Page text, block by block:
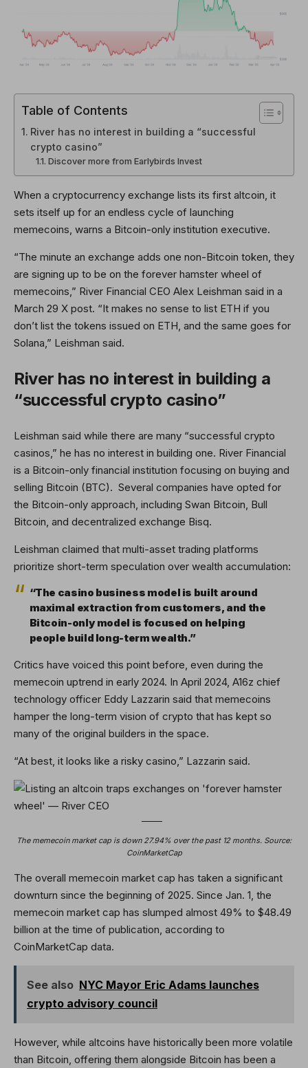
Table of Contents
River has no interest in building a “successful
crypto casino”
Discover more from Earlybirds Invest
When a cryptocurrency exchange lists its first altcoin, it
sets itself up for an endless cycle of launching
memecoins, warns a Bitcoin-only institution executive.
“The minute an exchange adds one non-Bitcoin token, they
are signing up to be on the forever hamster wheel of
memecoins,” River Financial CEO Alex Leishman said in a
March 29 X post. “It makes no sense to list ETH if you
don’t list the tokens issued on ETH, and the same goes for
Solana,” Leishman said.
River has no interest in building a
“successful crypto casino”
Leishman said while there are many “successful crypto
casinos,” he has no interest in building one. River Financial
is a Bitcoin-only financial institution focusing on buying and
selling Bitcoin (BTC). Several companies have opted for
the Bitcoin-only approach, including Swan Bitcoin, Bull
Bitcoin, and decentralized exchange Bisq.
Leishman claimed that multi-asset trading platforms
prioritize short-term speculation over wealth accumulation:
“The casino business model is built around
maximal extraction from customers, and the
Bitcoin-only model is focused on helping
people build long-term wealth.”
Critics have voiced this point before, even during the
memecoin uptrend in early 2024. In April 2024, A16z chief
technology officer Eddy Lazzarin said that memecoins
hamper the long-term vision of crypto that has kept so
many of the original builders in the space.
“At best, it looks like a risky casino,” Lazzarin said.
The memecoin market cap is down 27.94% over the past 12 months. Source:
CoinMarketCap
The overall memecoin market cap has taken a significant
downturn since the beginning of 2025. Since Jan. 1, the
memecoin market cap has slumped almost 49% to $48.49
billion at the time of publication, according to
CoinMarketCap data.
See also NYC Mayor Eric Adams launches
crypto advisory council
However, while altcoins have historically been more volatile
than Bitcoin, offering them alongside Bitcoin has been a